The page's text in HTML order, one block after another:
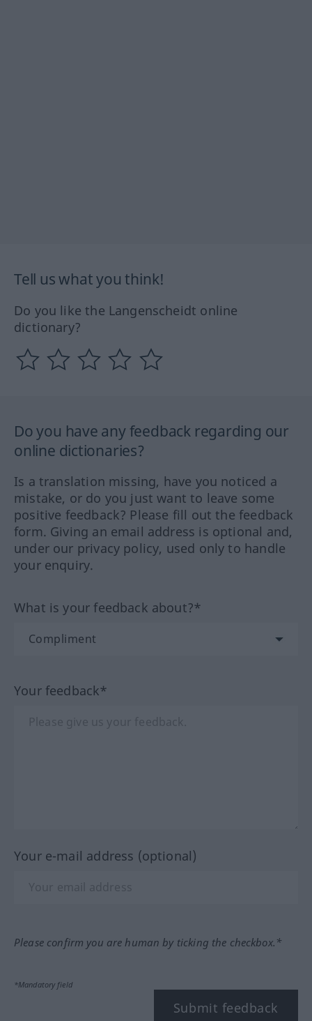
Tell us what you think!
Do you like the Langenscheidt online
dictionary?
Do you have any feedback regarding our
online dictionaries?
Is a translation missing, have you noticed a
mistake, or do you just want to leave some
positive feedback? Please fill out the feedback
form. Giving an email address is optional and,
under our privacy policy, used only to handle
your enquiry.
What is your feedback about?*
Your feedback*
Your e-mail address (optional)
Please confirm you are human by ticking the checkbox.*
*Mandatory field
Submit feedback